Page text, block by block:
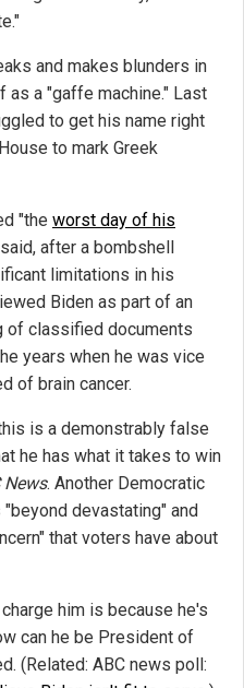
and makes blunders in
a "gaffe machine." Last
to get his name right
to mark Greek
"the worst day of his
after a bombshell
limitations in his
Biden as part of an
of classified documents
years when he was vice
of brain cancer.
is a demonstrably false
he has what it takes to win
News. Another Democratic
devastating" and
that voters have about
him is because he's
can he be President of
(Related: ABC news poll: